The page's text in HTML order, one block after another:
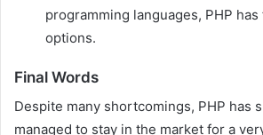
programming languages, PHP
options.
Final Words
Despite many shortcomings, PHP has
managed to stay in the market for a